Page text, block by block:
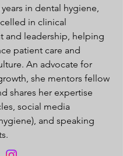
in dental hygiene,
in clinical
and leadership, helping
patient care and
An advocate for
she mentors fellow
shares her expertise
social media
and speaking